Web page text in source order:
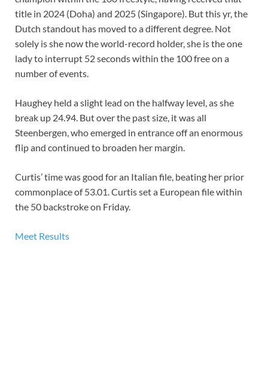
title in 2024 (Doha) and 2025 (Singapore). But this yr, the
Dutch standout has moved to a different degree. Not
solely is she now the world-record holder, she is the one
lady to interrupt 52 seconds within the 100 free on a
number of events.
Haughey held a slight lead on the halfway level, as she
break up 24.94. But over the past size, it was all
Steenbergen, who emerged in entrance off an enormous
flip and continued to broaden her margin.
Curtis’ time was good for an Italian file, beating her prior
commonplace of 53.01. Curtis set a European file within
the 50 backstroke on Friday.
Meet Results